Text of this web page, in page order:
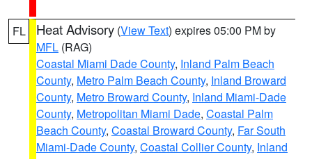
FL Heat Advisory (View Text) expires 05:00 PM by
MFL (RAG)
Coastal Miami Dade County, Inland Palm Beach
County, Metro Palm Beach County, Inland Broward
County, Metro Broward County, Inland Miami-Dade
County, Metropolitan Miami Dade, Coastal Palm
Beach County, Coastal Broward County, Far South
Miami-Dade County, Coastal Collier County, Inland